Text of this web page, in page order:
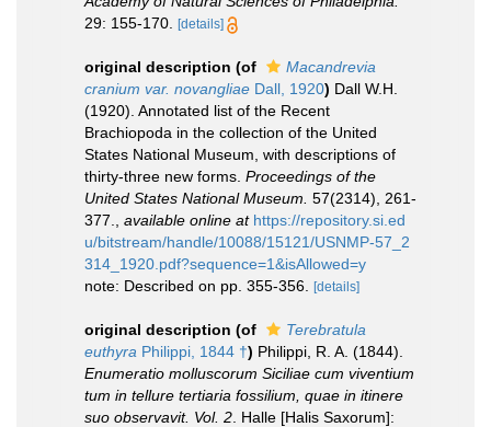
29: 155-170.
[details]
original description (of
Macandrevia
cranium var. novangliae Dall, 1920) Dall W.H.
(1920). Annotated list of the Recent
Brachiopoda in the collection of the United
States National Museum, with descriptions of
thirty-three new forms. Proceedings of the
United States National Museum. 57(2314), 261-
377.
available online at https://repository.si.ed
u/bitstream/handle/10088/15121/USNMP-57_2
314_1920.pdf?sequence=1&isAllowed=y
note: Described on pp. 355-356.
[details]
original description (of
Terebratula
euthyra Philippi, 1844 †) Philippi, R. A. (1844).
Enumeratio molluscorum Siciliae cum viventium
tum in tellure tertiaria fossilium, quae in itinere
suo observavit. Vol. 2 . Halle [Halis Saxorum]: